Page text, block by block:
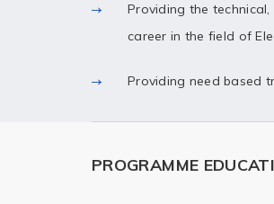
Providing the
career in the field of
Providing need based
PROGRAMME